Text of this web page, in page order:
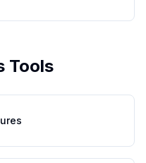
Tools